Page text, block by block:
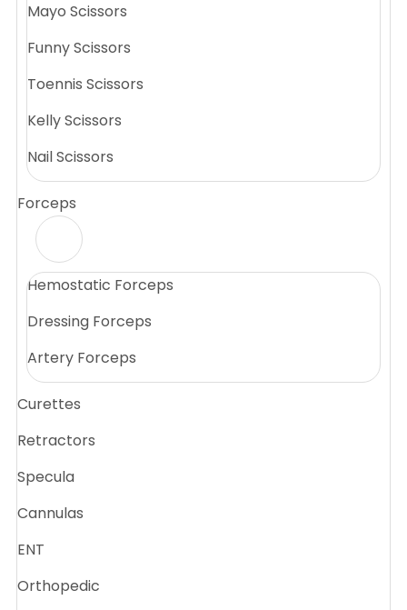
Mayo Scissors
Funny Scissors
Toennis Scissors
Kelly Scissors
Nail Scissors
Forceps
Hemostatic Forceps
Dressing Forceps
Artery Forceps
Curettes
Retractors
Specula
Cannulas
ENT
Orthopedic